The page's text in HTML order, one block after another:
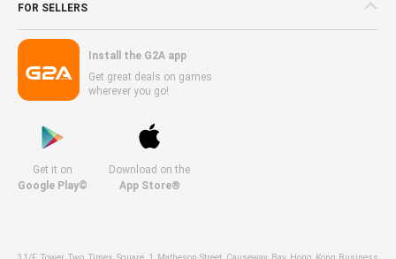
FOR SELLERS
Install the G2A app
Get great deals on games
wherever you go!
Get it on
Google Play©
Download on the
App Store®